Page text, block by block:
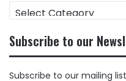
FIND
CONTENT
CATEGORY
Subscribe to our
Subscribe to our mailing list